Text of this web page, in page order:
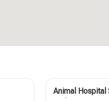
Animal Hospital